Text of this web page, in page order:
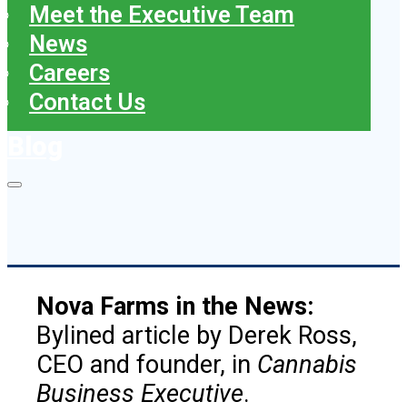
Meet the Executive Team
News
Careers
Contact Us
Nova Farms in the News:
Bylined article by Derek Ross,
CEO and founder, in Cannabis
Business Executive.